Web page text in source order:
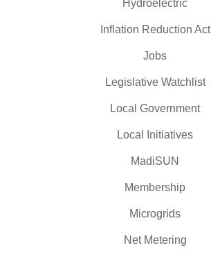
Hydroelectric
Inflation Reduction Act
Jobs
Legislative Watchlist
Local Government
Local Initiatives
MadiSUN
Membership
Microgrids
Net Metering